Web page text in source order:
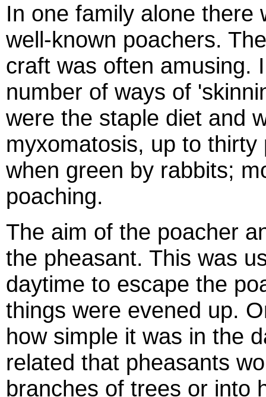
In one family alone there
well-known poachers.
craft was often amusing.
number of ways of
were the staple diet and
myxomatosis, up to
when green by rabbits;
poaching.
The aim of the poacher
the pheasant. This was
daytime to escape the
things were evened up.
how simple it was in the
related that pheasants
branches of trees or into